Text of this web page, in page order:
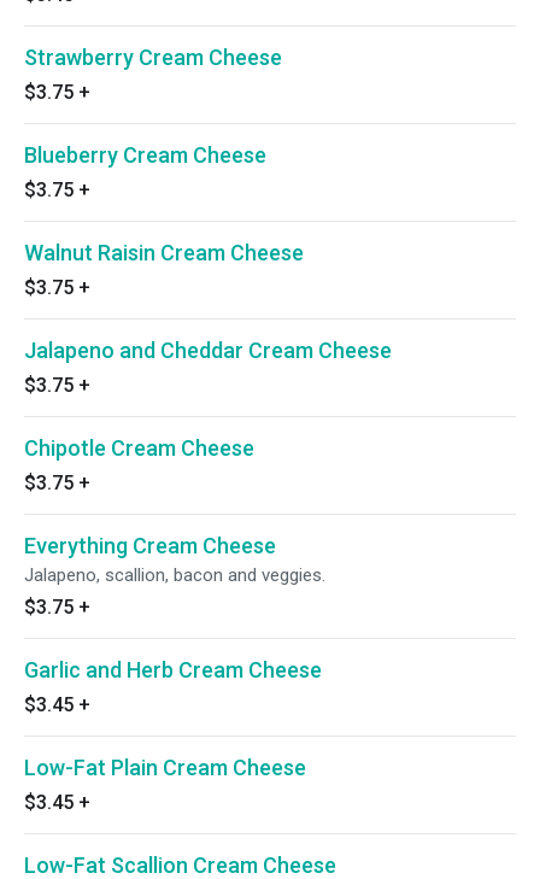
Strawberry Cream Cheese
$3.75 +
Blueberry Cream Cheese
$3.75 +
Walnut Raisin Cream Cheese
$3.75 +
Jalapeno and Cheddar Cream Cheese
$3.75 +
Chipotle Cream Cheese
$3.75 +
Everything Cream Cheese
Jalapeno, scallion, bacon and veggies.
$3.75 +
Garlic and Herb Cream Cheese
$3.45 +
Low-Fat Plain Cream Cheese
$3.45 +
Low-Fat Scallion Cream Cheese